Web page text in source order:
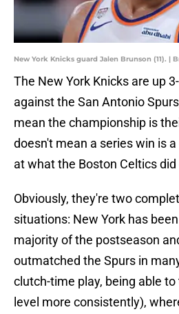
New York Knicks guard Jalen Brunson (11). |
The New York Knicks are up
against the San Antonio
mean the championship is
doesn't mean a series win is
at what the Boston Celtics
Obviously, they're two
situations: New York has
majority of the postseason
outmatched the Spurs in
clutch-time play, being able
level more consistently),